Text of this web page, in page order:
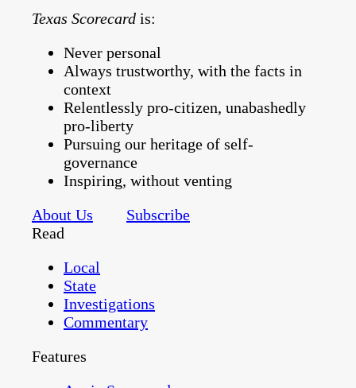
Texas Scorecard is:
Never personal
Always trustworthy, with the facts in
context
Relentlessly pro-citizen, unabashedly
pro-liberty
Pursuing our heritage of self-
governance
Inspiring, without venting
About Us
Subscribe
Read
Local
State
Investigations
Commentary
Features